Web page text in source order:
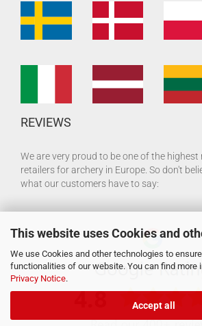
This website uses Cookies and
We use Cookies and other technologies to
functionalities of our website. You can find more
Privacy Notice.
Accept all
REVIEWS
We are very proud to be one of the highest
retailers for archery in Europe. So don't
what our customers have to say: